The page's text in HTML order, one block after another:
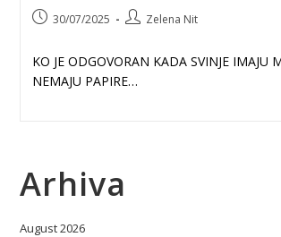
Post30/07/2025
PostZelena Nit
KO JE ODGOVORAN KADA SVINJE IMAJU
NEMAJU PAPIRE…
Arhiva
August 2026